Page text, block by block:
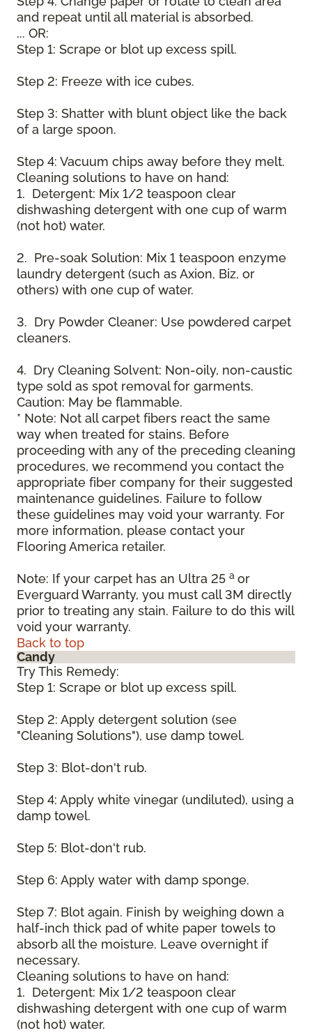
and repeat until all material is absorbed.
... OR:
Step 1: Scrape or blot up excess spill.
Step 2: Freeze with ice cubes.
Step 3: Shatter with blunt object like the back
of a large spoon.
Step 4: Vacuum chips away before they melt.
Cleaning solutions to have on hand:
1. Detergent: Mix 1/2 teaspoon clear
dishwashing detergent with one cup of warm
(not hot) water.
2. Pre-soak Solution: Mix 1 teaspoon enzyme
laundry detergent (such as Axion, Biz, or
others) with one cup of water.
3. Dry Powder Cleaner: Use powdered carpet
cleaners.
4. Dry Cleaning Solvent: Non-oily, non-caustic
type sold as spot removal for garments.
Caution: May be flammable.
* Note: Not all carpet fibers react the same
way when treated for stains. Before
proceeding with any of the preceding cleaning
procedures, we recommend you contact the
appropriate fiber company for their suggested
maintenance guidelines. Failure to follow
these guidelines may void your warranty. For
more information, please contact your
Flooring America retailer.
Note: If your carpet has an Ultra 25 a or
Everguard Warranty, you must call 3M directly
prior to treating any stain. Failure to do this will
void your warranty.
Back to top
Candy
Try This Remedy:
Step 1: Scrape or blot up excess spill.
Step 2: Apply detergent solution (see
"Cleaning Solutions"), use damp towel.
Step 3: Blot-don't rub.
Step 4: Apply white vinegar (undiluted), using a
damp towel.
Step 5: Blot-don't rub.
Step 6: Apply water with damp sponge.
Step 7: Blot again. Finish by weighing down a
half-inch thick pad of white paper towels to
absorb all the moisture. Leave overnight if
necessary.
Cleaning solutions to have on hand:
1. Detergent: Mix 1/2 teaspoon clear
dishwashing detergent with one cup of warm
(not hot) water.